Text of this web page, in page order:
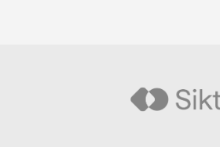
Visit